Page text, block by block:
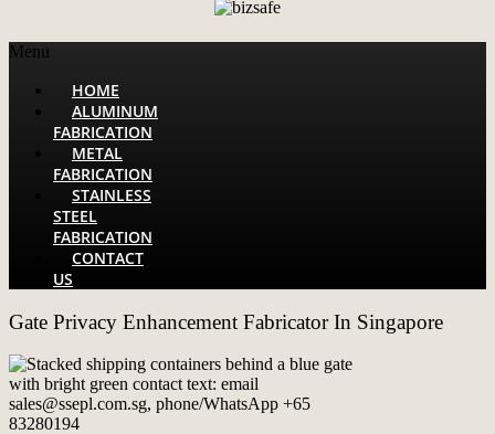
Menu
HOME
ALUMINUM
FABRICATION
METAL
FABRICATION
STAINLESS
STEEL
FABRICATION
CONTACT
US
Gate Privacy Enhancement Fabricator In Singapore